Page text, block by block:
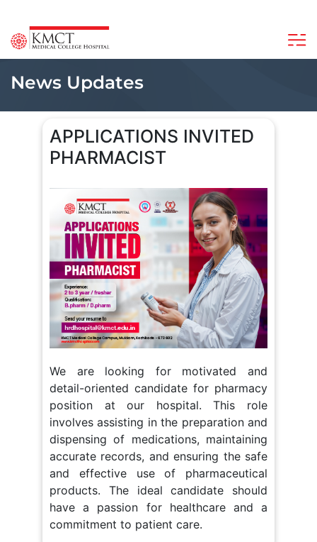
News Updates
APPLICATIONS INVITED
PHARMACIST
We are looking for motivated and
detail-oriented candidate for pharmacy
position at our hospital. This role
involves assisting in the preparation and
dispensing of medications, maintaining
accurate records, and ensuring the safe
and effective use of pharmaceutical
products. The ideal candidate should
have a passion for healthcare and a
commitment to patient care.